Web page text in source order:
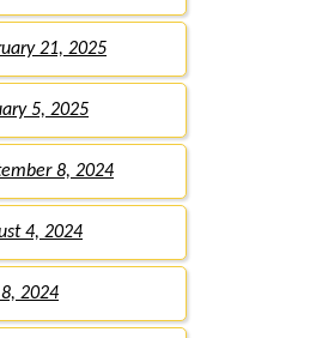
21, 2025
5, 2025
8, 2024
4, 2024
2024